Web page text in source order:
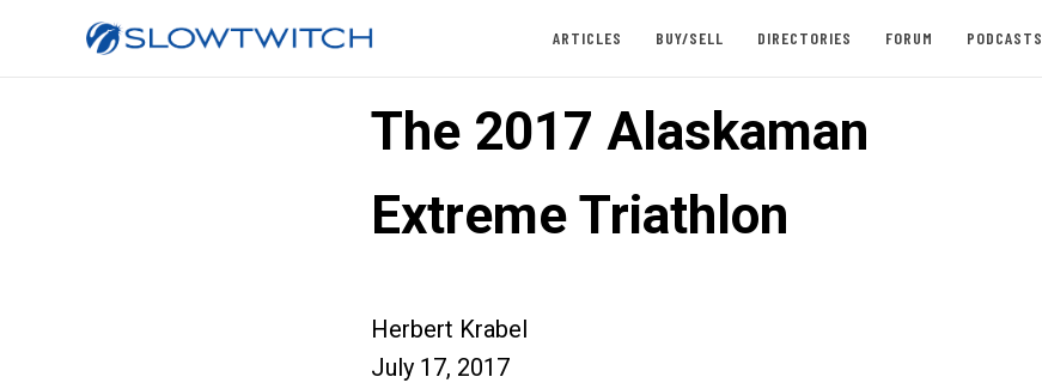
ARTICLES BUY/SELL DIRECTORIES FORUM PODCASTS
The 2017 Alaskaman
Extreme Triathlon
Herbert Krabel
July 17, 2017